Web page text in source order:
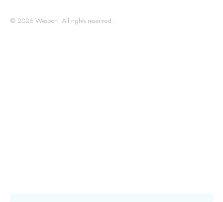
© 2026 Wesport. All rights reserved.